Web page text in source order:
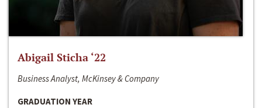
Abigail Sticha ‘22
Business Analyst, McKinsey & Company
GRADUATION YEAR